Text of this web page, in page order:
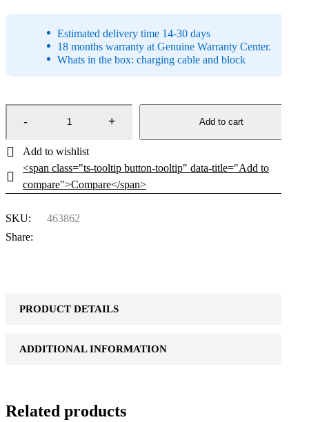
Estimated delivery time 14-30 days
18 months warranty at Genuine Warranty Center.
Whats in the box: charging cable and block
Add to cart
<span class="ts-tooltip button-tooltip" data-title="Add to
compare">Compare</span>
SKU:
463862
Share:
PRODUCT DETAILS
ADDITIONAL INFORMATION
Related products